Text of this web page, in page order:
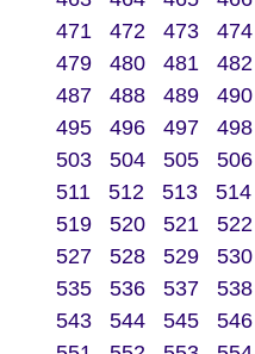
471
472 473 474
479
480 481 482
487
488 489 490
495
496 497 498
503
504 505 506
511
512 513 514
519
520 521 522
527
528 529 530
535
536 537 538
543
544 545 546